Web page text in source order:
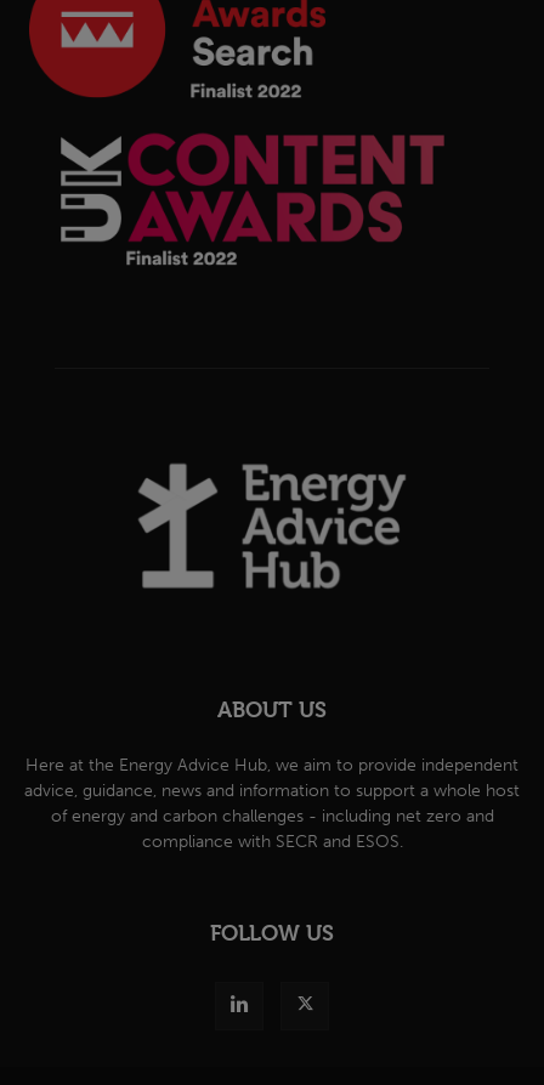
ABOUT US
Here at the Energy Advice Hub, we aim to provide independent
advice, guidance, news and information to support a whole host
of energy and carbon challenges - including net zero and
compliance with SECR and ESOS.
FOLLOW US